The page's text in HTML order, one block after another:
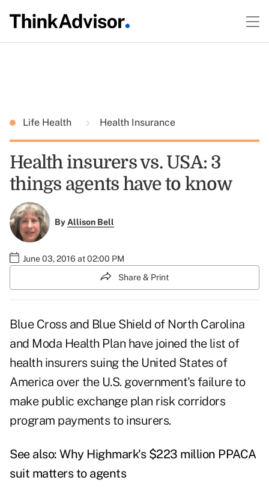
Life Health Health Insurance
Health insurers vs. USA: 3
things agents have to know
ByAllison Bell
June 03, 2016 at 02:00 PM
Share & Print
Blue Cross and Blue Shield of North Carolina
and Moda Health Plan have joined the list of
health insurers suing the United States of
America over the U.S. government's failure to
make public exchange plan risk corridors
program payments to insurers.
See also: Why Highmark's $223 million PPACA
suit matters to agents